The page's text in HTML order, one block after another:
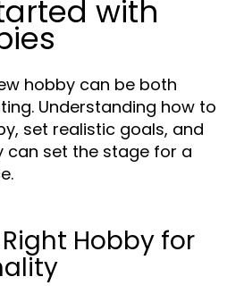
with
hobby can be both
Understanding how to
set realistic goals, and
can set the stage for a
Hobby for